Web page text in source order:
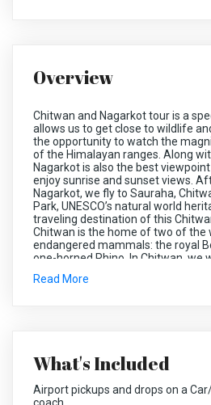
Overview
Chitwan and Nagarkot tour is a
allows us to get close to wildlife
the opportunity to watch the
of the Himalayan ranges. Along
Nagarkot is also the best
enjoy sunrise and sunset views.
Nagarkot, we fly to Sauraha,
Park, UNESCO’s natural world
traveling destination of this
Chitwan is the home of two of the
endangered mammals: the royal
one-horned Rhino. In Chitwan, we
walk, bird watching, canoeing, visit
Chitwan locates in the
Zone. Chitwan was a dense forest
God/King Chitrasen Baba. Since
called ‘ban’ was ruled by Lord
Read More
What's Included
Airport pickups and drops on a
coach.